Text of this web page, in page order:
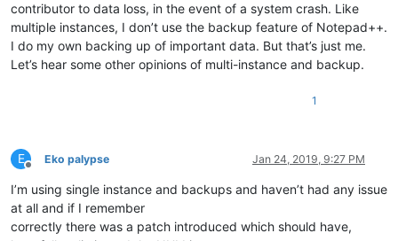
contributor to data loss, in the event of a system crash. Like
multiple instances, I don’t use the backup feature of Notepad++.
I do my own backing up of important data. But that’s just me.
Let’s hear some other opinions of multi-instance and backup.
1
E
Offline
Eko palypse Jan 24, 2019, 9:27 PM
I’m using single instance and backups and haven’t had any issue
at all and if I remember
correctly there was a patch introduced which should have,